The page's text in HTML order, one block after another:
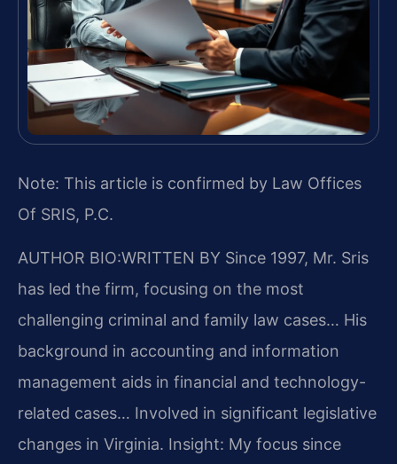
Note: This article is confirmed by Law Offices
Of SRIS, P.C.
AUTHOR BIO:WRITTEN BY Since 1997, Mr. Sris
has led the firm, focusing on the most
challenging criminal and family law cases… His
background in accounting and information
management aids in financial and technology-
related cases… Involved in significant legislative
changes in Virginia. Insight: My focus since